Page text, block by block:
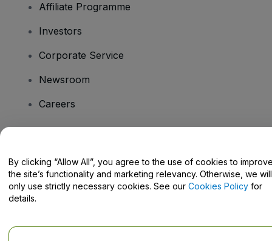
Affiliate Programme
Investors
Corporate Service
Newsroom
Careers
Help Centre / Contact Us
By clicking “Allow All”, you agree to the use of cookies to
the site’s functionality and marketing relevancy. Otherwise, we will
only use strictly necessary cookies. See our Cookies Policy for
details.